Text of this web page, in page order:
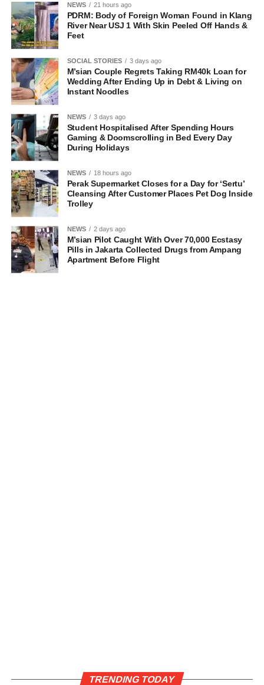
NEWS 21 hours ago
PDRM: Body of Foreign Woman Found in Klang
River Near USJ 1 With Skin Peeled Off Hands &
Feet
SOCIAL STORIES 3 days ago
M’sian Couple Regrets Taking RM40k Loan for
Wedding After Ending Up in Debt & Living on
Instant Noodles
NEWS 3 days ago
Student Hospitalised After Spending Hours
Gaming & Doomscrolling in Bed Every Day
During Holidays
NEWS 18 hours ago
Perak Supermarket Closes for a Day for ‘Sertu’
Cleansing After Customer Places Pet Dog Inside
Trolley
NEWS 2 days ago
M’sian Pilot Caught With Over 70,000 Ecstasy
Pills in Jakarta Collected Drugs from Ampang
Apartment Before Flight
TRENDING TODAY